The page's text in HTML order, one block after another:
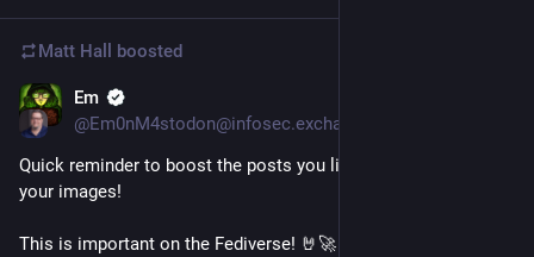
Matt Hall boosted
Em
@Em0nM4stodon@infosec.exchange
Quick reminder to boost the posts you like and add alt-text to
your images!
This is important on the Fediverse! 🤘🚀